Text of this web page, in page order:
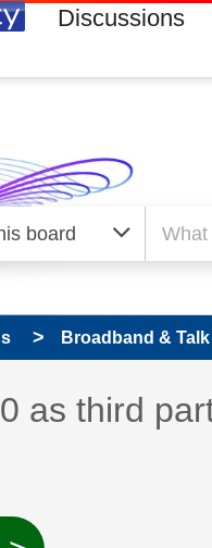
Discussions
Broadband & Talk
topic has
as third